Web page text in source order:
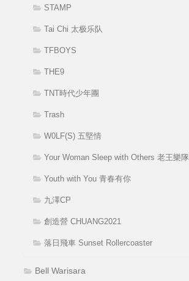
STAMP
Tai Chi 太极乐队
TFBOYS
THE9
TNT時代少年團
Trash
W0LF(S) 五堅情
Your Woman Sleep with Others 老王樂隊
Youth with You 青春有你
九澤CP
創造營 CHUANG2021
落日飛車 Sunset Rollercoaster
Bell Warisara